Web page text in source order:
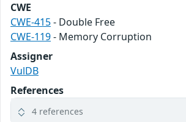
CWE
CWE-415- Double Free
CWE-119- Memory Corruption
Assigner
VulDB
References
4 references